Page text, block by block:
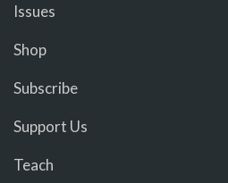
Issues
Shop
Subscribe
Support Us
Teach